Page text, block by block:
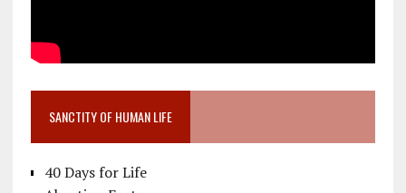
SANCTITY OF HUMAN LIFE
40 Days for Life